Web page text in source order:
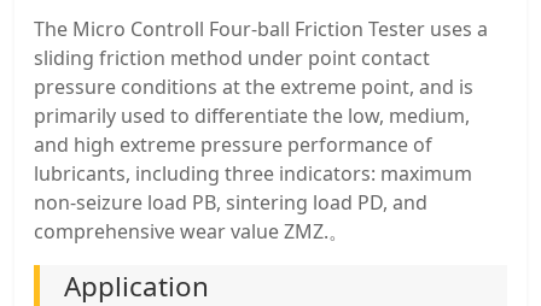
The Micro Controll Four-ball Friction Tester uses a
sliding friction method under point contact
pressure conditions at the extreme point, and is
primarily used to differentiate the low, medium,
and high extreme pressure performance of
lubricants, including three indicators: maximum
non-seizure load PB, sintering load PD, and
comprehensive wear value ZMZ.。
Application